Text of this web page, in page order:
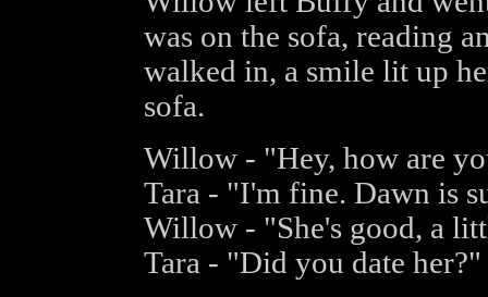
was on the sofa, reading
walked in, a smile lit up
sofa.
Willow - "Hey, how are
Tara - "I'm fine. Dawn is
Willow - "She's good, a
Tara - "Did you date her?"